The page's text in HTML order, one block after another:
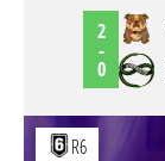
2
-
0
R6